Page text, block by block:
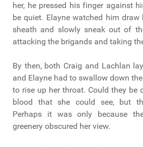
her, he pressed his finger against
be quiet. Elayne watched him
sheath and slowly sneak out of
attacking the brigands and taking
By then, both Craig and Lachlan
and Elayne had to swallow down
to rise up her throat. Could they be
blood that she could see, but
Perhaps it was only because
greenery obscured her view.